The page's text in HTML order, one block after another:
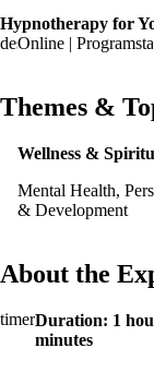
Hypnotherapy for
Online | Program
Themes &
Wellness &
Mental Health,
& Development
About the
Duration: 1
minutes